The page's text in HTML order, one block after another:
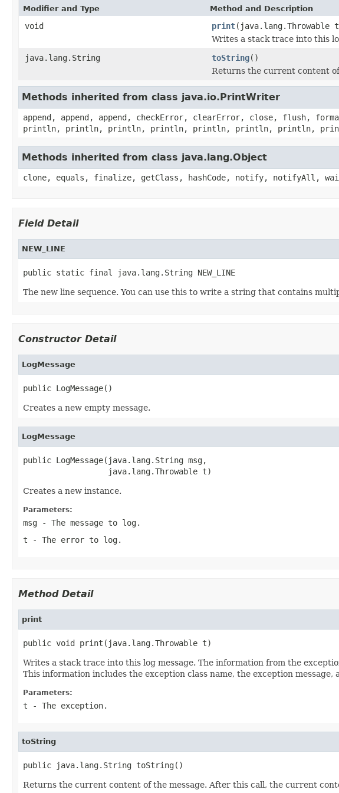
Modifier and Type Method and Description
void print(java.lang.Throwable
Writes a stack trace into this
java.lang.String
toString()
Returns the current content of
Methods inherited from class java.io.PrintWriter
append, append, append, checkError, clearError, close,
println, println, println, println, println, println, println,
Methods inherited from class java.lang.Object
clone, equals, finalize, getClass, hashCode, notify, notifyAll,
Field Detail
NEW_LINE
public static final java.lang.String NEW_LINE
The new line sequence. You can use this to write a string that contains
Constructor Detail
LogMessage
public LogMessage()
Creates a new empty message.
LogMessage
public LogMessage(java.lang.String msg,
                  java.lang.Throwable t)
Creates a new instance.
Parameters:
msg - The message to log.
t - The error to log.
Method Detail
print
public void print(java.lang.Throwable t)
Writes a stack trace into this log message. The information from the
This information includes the exception class name, the exception
Parameters:
t - The exception.
toString
public java.lang.String toString()
Returns the current content of the message. After this call, the current